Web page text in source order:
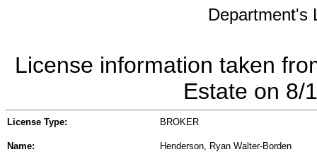
Department's
License information taken
Estate on 8/
License Type: BROKER
Name: Henderson, Ryan Walter-Borden